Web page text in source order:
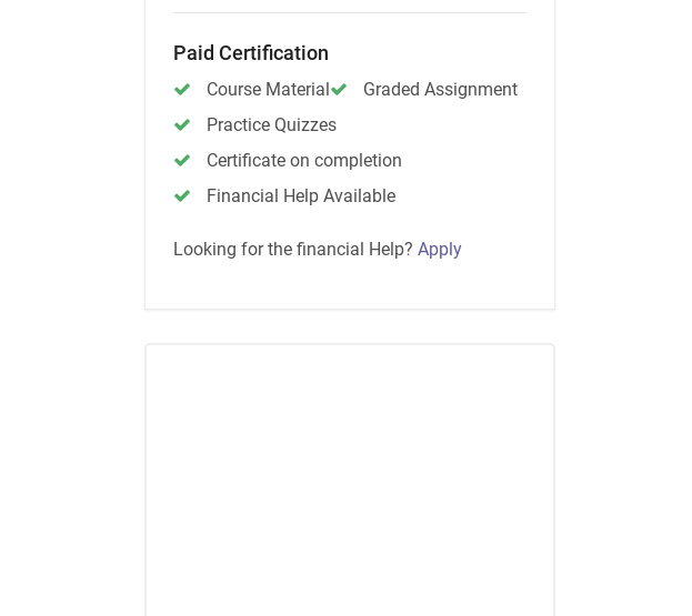
Paid Certification
Course Material
Graded Assignment
Practice Quizzes
Certificate on completion
Financial Help Available
Looking for the financial Help? Apply